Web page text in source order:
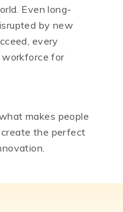
Even long-
by new
every
workforce for
makes people
the perfect